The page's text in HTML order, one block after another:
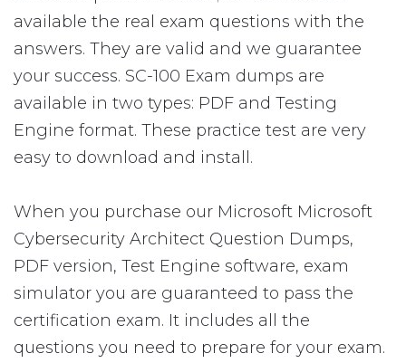
available the real exam questions with the
answers. They are valid and we guarantee
your success. SC-100 Exam dumps are
available in two types: PDF and Testing
Engine format. These practice test are very
easy to download and install.
When you purchase our Microsoft Microsoft
Cybersecurity Architect Question Dumps,
PDF version, Test Engine software, exam
simulator you are guaranteed to pass the
certification exam. It includes all the
questions you need to prepare for your exam.